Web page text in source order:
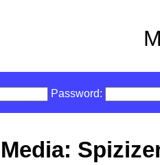
Password:
Media: